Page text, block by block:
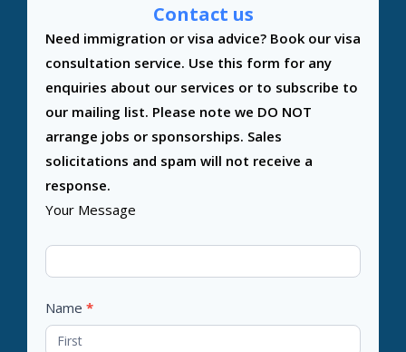
Contact us
Contact
Us
Need immigration or visa advice? Book our visa
consultation service. Use this form for any
enquiries about our services or to subscribe to
our mailing list. Please note we DO NOT
arrange jobs or sponsorships. Sales
solicitations and spam will not receive a
response.
Your Message
Name *